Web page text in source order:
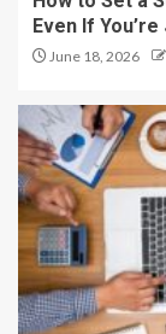
Even If
June 18, 2026